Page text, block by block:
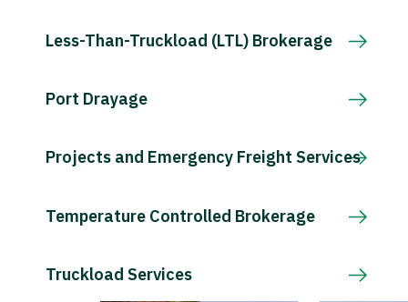
Less-Than-Truckload (LTL) Brokerage
Port Drayage
Projects and Emergency Freight Services
Temperature Controlled Brokerage
Truckload Services